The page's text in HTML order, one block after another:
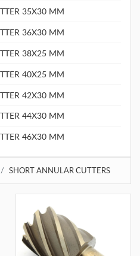
35X30 MM
36X30 MM
38X25 MM
40X25 MM
42X30 MM
44X30 MM
46X30 MM
SHORT ANNULAR CUTTERS